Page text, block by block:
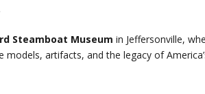
Steamboat Museum in Jeffersonville,
models, artifacts, and the legacy of